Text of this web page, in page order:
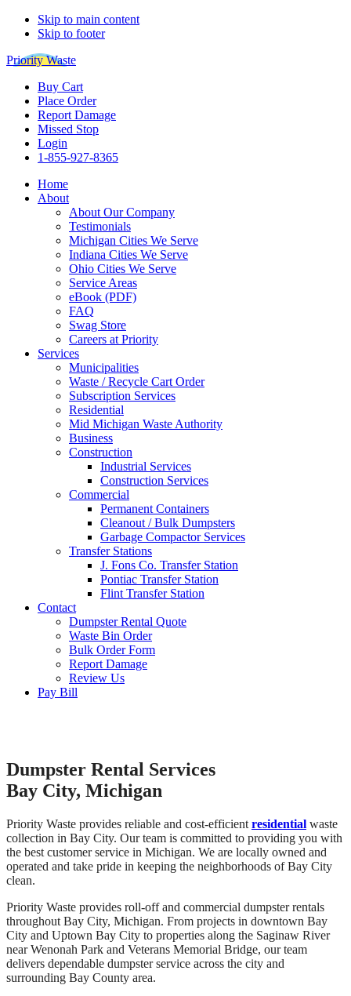
Skip to main content
Skip to footer
Priority Waste
Buy Cart
Place Order
Report Damage
Missed Stop
Login
1-855-927-8365
Home
About
About Our Company
Testimonials
Michigan Cities We Serve
Indiana Cities We Serve
Ohio Cities We Serve
Service Areas
eBook (PDF)
FAQ
Swag Store
Careers at Priority
Services
Municipalities
Waste / Recycle Cart Order
Subscription Services
Residential
Mid Michigan Waste Authority
Business
Construction
Industrial Services
Construction Services
Commercial
Permanent Containers
Cleanout / Bulk Dumpsters
Garbage Compactor Services
Transfer Stations
J. Fons Co. Transfer Station
Pontiac Transfer Station
Flint Transfer Station
Contact
Dumpster Rental Quote
Waste Bin Order
Bulk Order Form
Report Damage
Review Us
Pay Bill
Dumpster Rental Services
Bay City, Michigan
Priority Waste provides reliable and cost-efficient residential waste
collection in Bay City. Our team is committed to providing you with
the best customer service in Michigan. We are locally owned and
operated and take pride in keeping the neighborhoods of Bay City
clean.
Priority Waste provides roll-off and commercial dumpster rentals
throughout Bay City, Michigan. From projects in downtown Bay
City and Uptown Bay City to properties along the Saginaw River
near Wenonah Park and Veterans Memorial Bridge, our team
delivers dependable dumpster service across the city and
surrounding Bay County area.